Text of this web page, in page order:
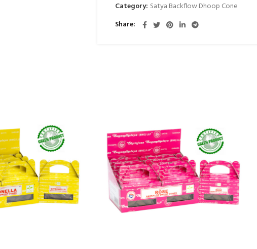
Category: Satya Backflow Dhoop Cone
Share